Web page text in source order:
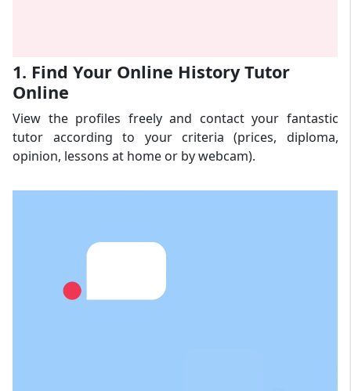
1. Find Your Online History Tutor
Online
View the profiles freely and contact your fantastic
tutor according to your criteria (prices, diploma,
opinion, lessons at home or by webcam).